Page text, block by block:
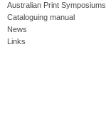
Australian Print Symposiums
Cataloguing manual
News
Links